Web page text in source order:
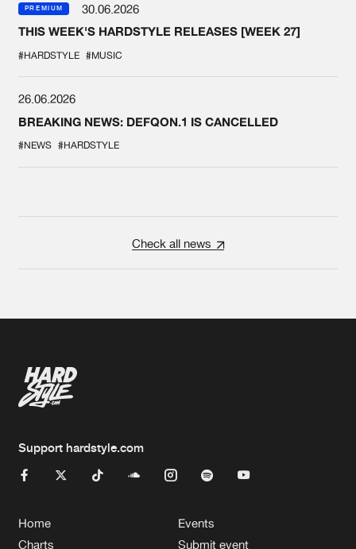
PREMIUM
30.06.2026
THIS WEEK'S HARDSTYLE RELEASES [WEEK 27]
#HARDSTYLE #MUSIC
26.06.2026
BREAKING NEWS: DEFQON.1 IS CANCELLED
#NEWS #HARDSTYLE
Check all news
Support hardstyle.com
Home
Charts
Events
Submit event